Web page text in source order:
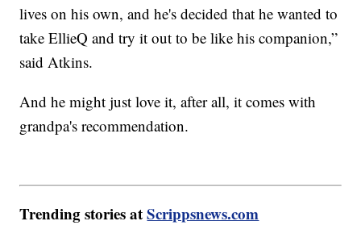
lives on his own, and he's decided that he wanted to
take EllieQ and try it out to be like his companion,”
said Atkins.
And he might just love it, after all, it comes with
grandpa's recommendation.
Trending stories atScrippsnews.com